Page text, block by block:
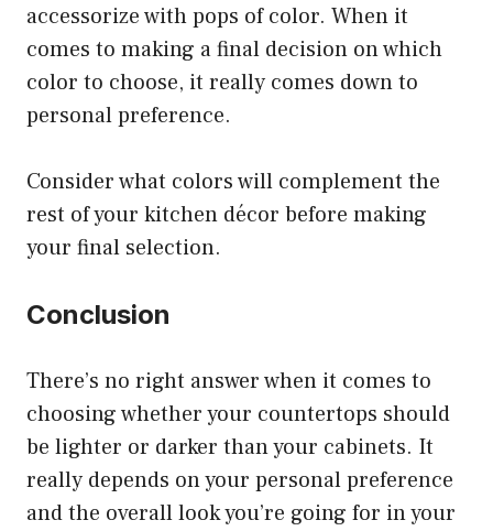
accessorize with pops of color. When it
comes to making a final decision on which
color to choose, it really comes down to
personal preference.
Consider what colors will complement the
rest of your kitchen décor before making
your final selection.
Conclusion
There’s no right answer when it comes to
choosing whether your countertops should
be lighter or darker than your cabinets. It
really depends on your personal preference
and the overall look you’re going for in your